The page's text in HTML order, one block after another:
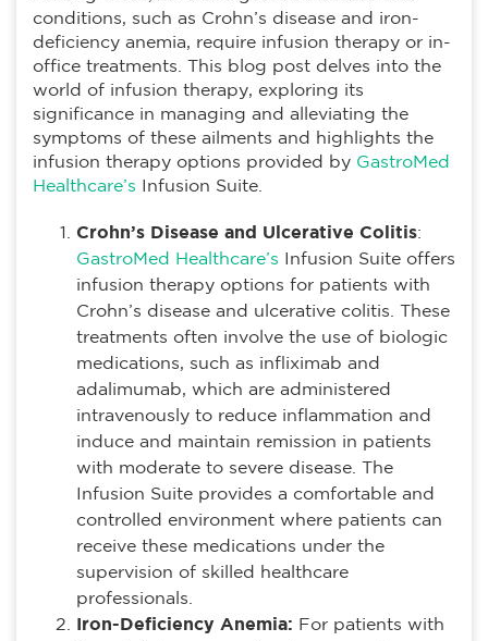
conditions, such as Crohn’s disease and iron-
deficiency anemia, require infusion therapy or in-
office treatments. This blog post delves into the
world of infusion therapy, exploring its
significance in managing and alleviating the
symptoms of these ailments and highlights the
infusion therapy options provided by GastroMed
Healthcare’s Infusion Suite.
Crohn’s Disease and Ulcerative Colitis:
GastroMed Healthcare’s Infusion Suite offers
infusion therapy options for patients with
Crohn’s disease and ulcerative colitis. These
treatments often involve the use of biologic
medications, such as infliximab and
adalimumab, which are administered
intravenously to reduce inflammation and
induce and maintain remission in patients
with moderate to severe disease. The
Infusion Suite provides a comfortable and
controlled environment where patients can
receive these medications under the
supervision of skilled healthcare
professionals.
Iron-Deficiency Anemia: For patients with